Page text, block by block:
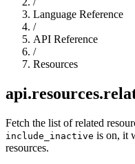
Language Reference
/
API Reference
/
Resources
Fetch the list of related
include_inactive is on, it
resources.